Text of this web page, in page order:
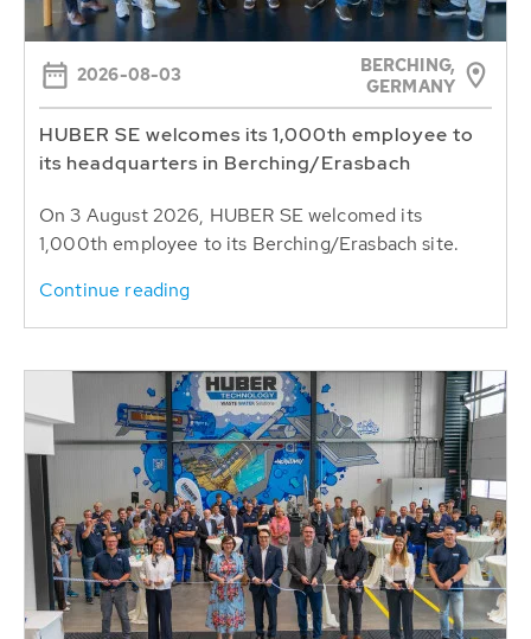
2026-08-03
BERCHING,
GERMANY
HUBER SE welcomes its 1,000th employee to
its headquarters in Berching/Erasbach
On 3 August 2026, HUBER SE welcomed its
1,000th employee to its Berching/Erasbach site.
Continue reading